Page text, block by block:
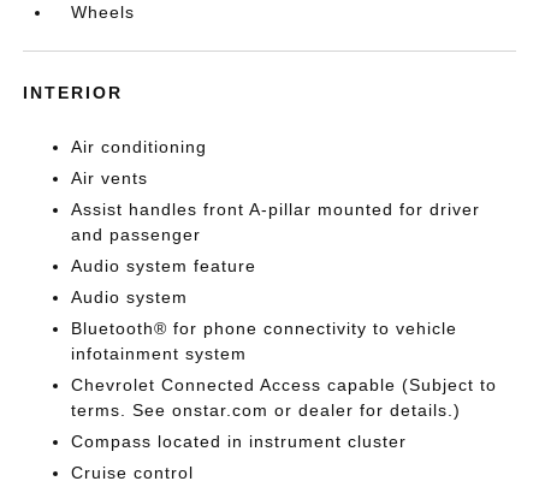
Wheels
INTERIOR
Air conditioning
Air vents
Assist handles front A-pillar mounted for driver
and passenger
Audio system feature
Audio system
Bluetooth® for phone connectivity to vehicle
infotainment system
Chevrolet Connected Access capable (Subject to
terms. See onstar.com or dealer for details.)
Compass located in instrument cluster
Cruise control